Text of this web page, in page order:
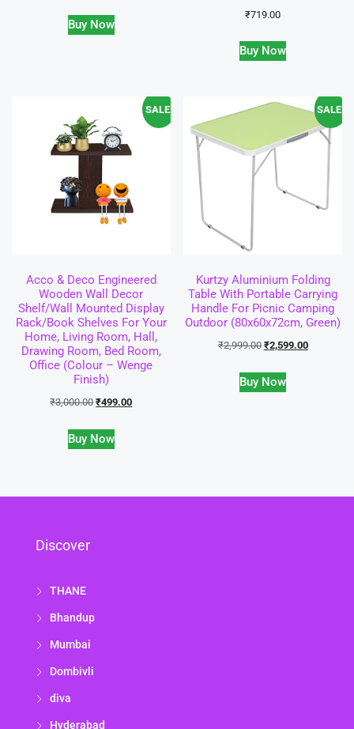
Buy Now
₹719.00
Buy Now
SALE!
Acco & Deco Engineered
Wooden Wall Decor
Shelf/Wall Mounted Display
Rack/Book Shelves For Your
Home, Living Room, Hall,
Drawing Room, Bed Room,
Office (Colour – Wenge
Finish)
₹3,000.00 ₹499.00
Buy Now
SALE!
Kurtzy Aluminium Folding
Table With Portable Carrying
Handle For Picnic Camping
Outdoor (80x60x72cm, Green)
₹2,999.00 ₹2,599.00
Buy Now
Discover
THANE
Bhandup
Mumbai
Dombivli
diva
Hyderabad